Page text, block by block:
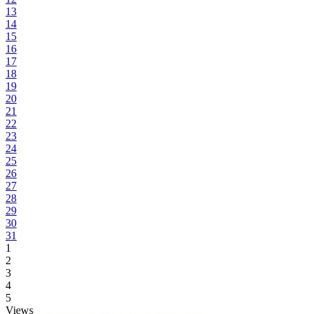
13
14
15
16
17
18
19
20
21
22
23
24
25
26
27
28
29
30
31
1
2
3
4
5
Views